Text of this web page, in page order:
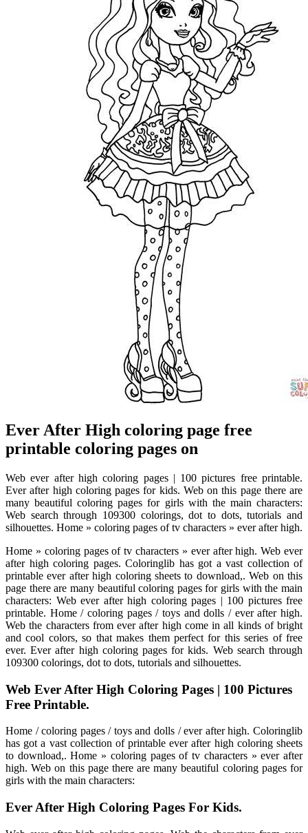
Ever After High coloring page free
printable coloring pages on
Web ever after high coloring pages | 100 pictures free printable.
Ever after high coloring pages for kids. Web on this page there are
many beautiful coloring pages for girls with the main characters:
Web search through 109300 colorings, dot to dots, tutorials and
silhouettes. Home » coloring pages of tv characters » ever after high.
Home » coloring pages of tv characters » ever after high. Web ever
after high coloring pages. Coloringlib has got a vast collection of
printable ever after high coloring sheets to download,. Web on this
page there are many beautiful coloring pages for girls with the main
characters: Web ever after high coloring pages | 100 pictures free
printable. Home / coloring pages / toys and dolls / ever after high.
Web the characters from ever after high come in all kinds of bright
and cool colors, so that makes them perfect for this series of free
ever. Ever after high coloring pages for kids. Web search through
109300 colorings, dot to dots, tutorials and silhouettes.
Web Ever After High Coloring Pages | 100 Pictures
Free Printable.
Home / coloring pages / toys and dolls / ever after high. Coloringlib
has got a vast collection of printable ever after high coloring sheets
to download,. Home » coloring pages of tv characters » ever after
high. Web on this page there are many beautiful coloring pages for
girls with the main characters:
Ever After High Coloring Pages For Kids.